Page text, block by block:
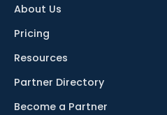
About Us
Pricing
Resources
Partner Directory
Become a Partner